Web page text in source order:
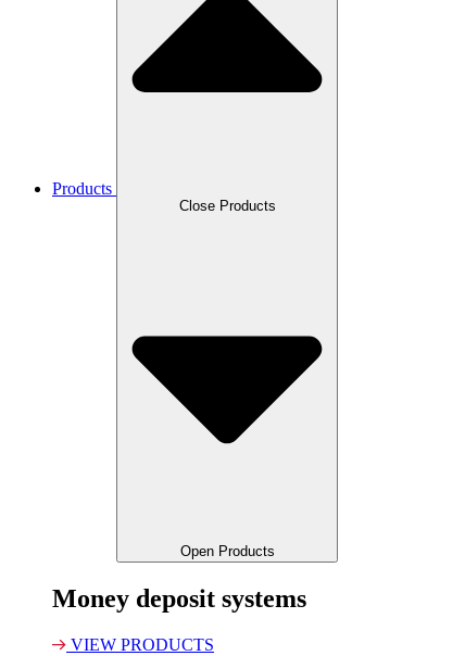
Products
Close Products
Open Products
Money deposit systems
VIEW PRODUCTS